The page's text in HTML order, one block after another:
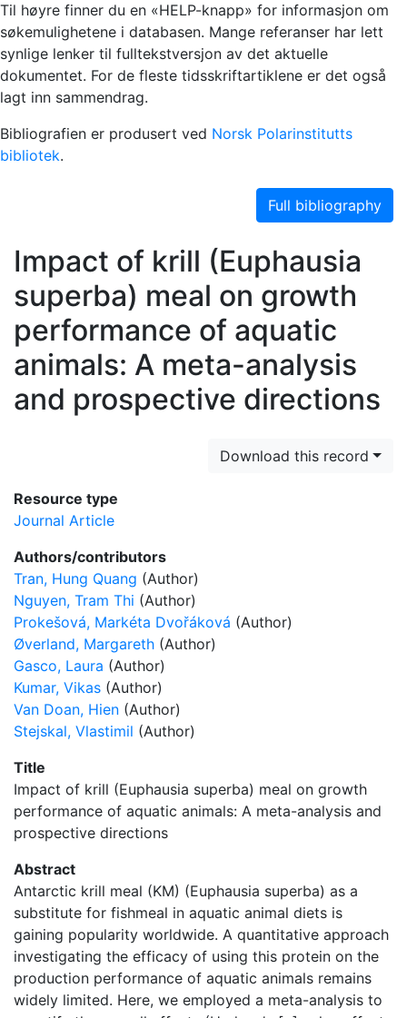
Til høyre finner du en «HELP-knapp» for informasjon om
søkemulighetene i databasen. Mange referanser har lett
synlige lenker til fulltekstversjon av det aktuelle
dokumentet. For de fleste tidsskriftartiklene er det også
lagt inn sammendrag.
Bibliografien er produsert ved Norsk Polarinstitutts
bibliotek.
Full bibliography
Impact of krill (Euphausia
superba) meal on growth
performance of aquatic
animals: A meta-analysis
and prospective directions
Download this record
Resource type
Journal Article
Authors/contributors
Tran, Hung Quang (Author)
Nguyen, Tram Thi (Author)
Prokešová, Markéta Dvořáková (Author)
Øverland, Margareth (Author)
Gasco, Laura (Author)
Kumar, Vikas (Author)
Van Doan, Hien (Author)
Stejskal, Vlastimil (Author)
Title
Impact of krill (Euphausia superba) meal on growth
performance of aquatic animals: A meta-analysis and
prospective directions
Abstract
Antarctic krill meal (KM) (Euphausia superba) as a
substitute for fishmeal in aquatic animal diets is
gaining popularity worldwide. A quantitative approach
investigating the efficacy of using this protein on the
production performance of aquatic animals remains
widely limited. Here, we employed a meta-analysis to